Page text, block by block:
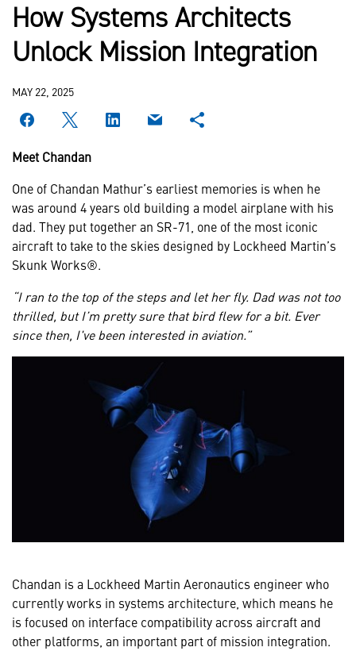
How Systems Architects
Unlock Mission Integration
MAY 22, 2025
Meet Chandan
One of Chandan Mathur’s earliest memories is when he
was around 4 years old building a model airplane with his
dad. They put together an SR-71, one of the most iconic
aircraft to take to the skies designed by Lockheed Martin’s
Skunk Works®.
“I ran to the top of the steps and let her fly. Dad was not too
thrilled, but I’m pretty sure that bird flew for a bit. Ever
since then, I've been interested in aviation.”
Chandan is a Lockheed Martin Aeronautics engineer who
currently works in systems architecture, which means he
is focused on interface compatibility across aircraft and
other platforms, an important part of mission integration.